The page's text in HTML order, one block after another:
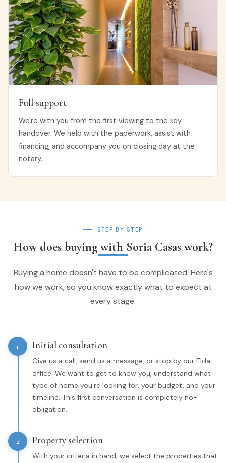
Full support
We're with you from the first viewing to the key
handover. We help with the paperwork, assist with
financing, and accompany you on closing day at the
notary.
STEP BY STEP
How does buying with Soria Casas work?
Buying a home doesn't have to be complicated. Here's
how we work, so you know exactly what to expect at
every stage.
1 Initial consultation
Give us a call, send us a message, or stop by our Elda
office. We want to get to know you, understand what
type of home you're looking for, your budget, and your
timeline. This first conversation is completely no-
obligation.
2 Property selection
With your criteria in hand, we select the properties that